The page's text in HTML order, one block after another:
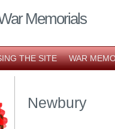
Memorials
THE SITE WAR
Newbury